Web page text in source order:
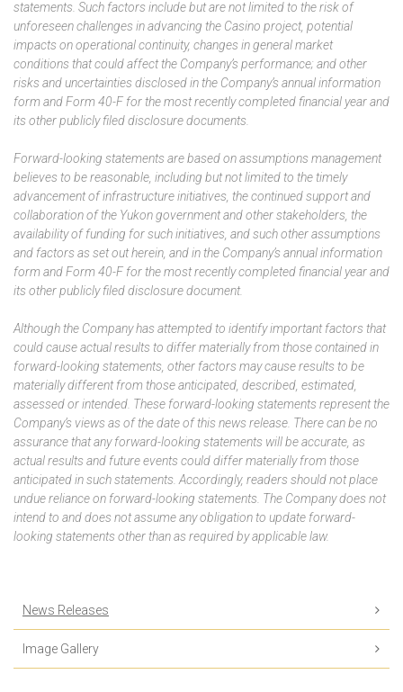
statements. Such factors include but are not limited to the risk of
unforeseen challenges in advancing the Casino project, potential
impacts on operational continuity, changes in general market
conditions that could affect the Company’s performance; and other
risks and uncertainties disclosed in the Company’s annual information
form and Form 40-F for the most recently completed financial year and
its other publicly filed disclosure documents.
Forward-looking statements are based on assumptions management
believes to be reasonable, including but not limited to the timely
advancement of infrastructure initiatives, the continued support and
collaboration of the Yukon government and other stakeholders, the
availability of funding for such initiatives, and such other assumptions
and factors as set out herein, and in the Company’s annual information
form and Form 40-F for the most recently completed financial year and
its other publicly filed disclosure document.
Although the Company has attempted to identify important factors that
could cause actual results to differ materially from those contained in
forward-looking statements, other factors may cause results to be
materially different from those anticipated, described, estimated,
assessed or intended. These forward-looking statements represent the
Company’s views as of the date of this news release. There can be no
assurance that any forward-looking statements will be accurate, as
actual results and future events could differ materially from those
anticipated in such statements. Accordingly, readers should not place
undue reliance on forward-looking statements. The Company does not
intend to and does not assume any obligation to update forward-
looking statements other than as required by applicable law.
News Releases
Image Gallery